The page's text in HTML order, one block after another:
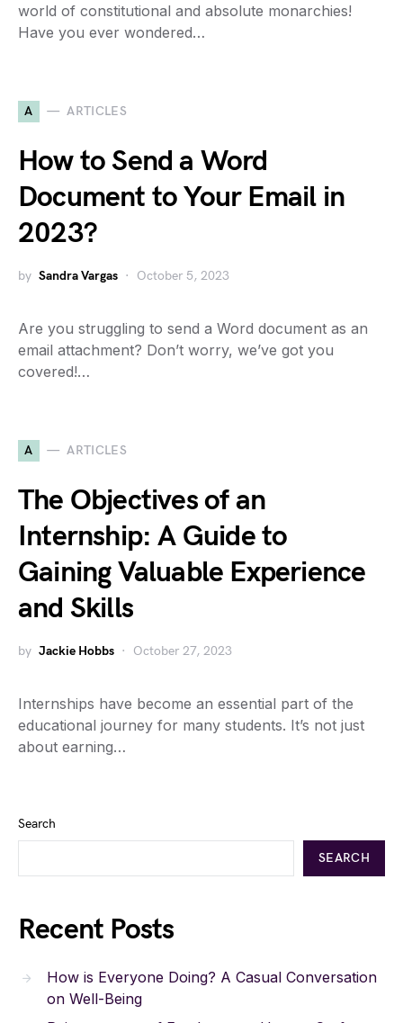
world of constitutional and absolute monarchies!
Have you ever wondered…
A ARTICLES
How to Send a Word
Document to Your Email in
2023?
by Sandra Vargas October 5, 2023
Are you struggling to send a Word document as an
email attachment? Don’t worry, we’ve got you
covered!…
A ARTICLES
The Objectives of an
Internship: A Guide to
Gaining Valuable Experience
and Skills
by Jackie Hobbs October 27, 2023
Internships have become an essential part of the
educational journey for many students. It’s not just
about earning…
Search
SEARCH
Recent Posts
How is Everyone Doing? A Casual Conversation
on Well-Being